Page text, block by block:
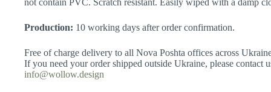
not contain PVC. Scratch resistant. Easily wiped with a damp
Production: 10 working days after order confirmation.
Free of charge delivery to all Nova Poshta offices across
If you need your order shipped outside Ukraine, please contact
info@wollow.design